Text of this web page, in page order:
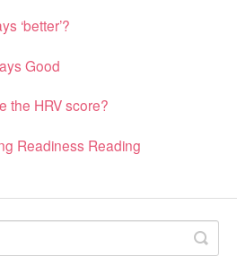
‘better’?
Good
the HRV score?
Readiness Reading